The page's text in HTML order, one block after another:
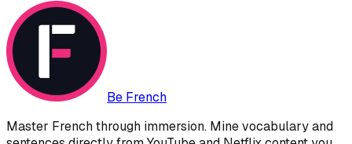
Be French
Master French through immersion. Mine vocabulary and